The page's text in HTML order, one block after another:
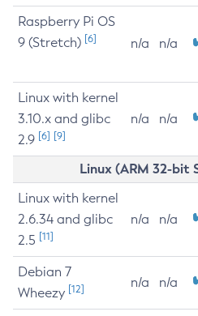
Raspberry Pi OS
9 (Stretch) [6] n/a n/a
Linux with kernel
3.10.x and glibc
2.9 [6] [9]
n/a n/a
Linux (ARM 32-
Linux with kernel
2.6.34 and glibc
2.5 [11]
n/a n/a
Debian 7
Wheezy [12] n/a n/a